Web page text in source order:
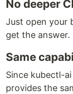
No deeper
Just open your
get the answer.
Same
Since kubectl-
provides the